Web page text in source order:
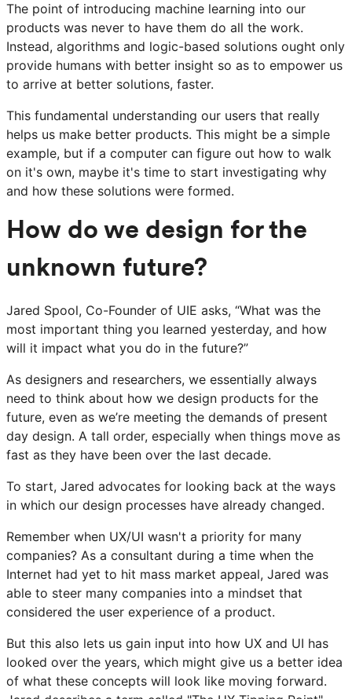
The point of introducing machine learning into our
products was never to have them do all the work.
Instead, algorithms and logic-based solutions ought only
provide humans with better insight so as to empower us
to arrive at better solutions, faster.
This fundamental understanding our users that really
helps us make better products. This might be a simple
example, but if a computer can figure out how to walk
on it's own, maybe it's time to start investigating why
and how these solutions were formed.
How do we design for the
unknown future?
Jared Spool, Co-Founder of UIE asks, “What was the
most important thing you learned yesterday, and how
will it impact what you do in the future?”
As designers and researchers, we essentially always
need to think about how we design products for the
future, even as we’re meeting the demands of present
day design. A tall order, especially when things move as
fast as they have been over the last decade.
To start, Jared advocates for looking back at the ways
in which our design processes have already changed.
Remember when UX/UI wasn't a priority for many
companies? As a consultant during a time when the
Internet had yet to hit mass market appeal, Jared was
able to steer many companies into a mindset that
considered the user experience of a product.
But this also lets us gain input into how UX and UI has
looked over the years, which might give us a better idea
of what these concepts will look like moving forward.